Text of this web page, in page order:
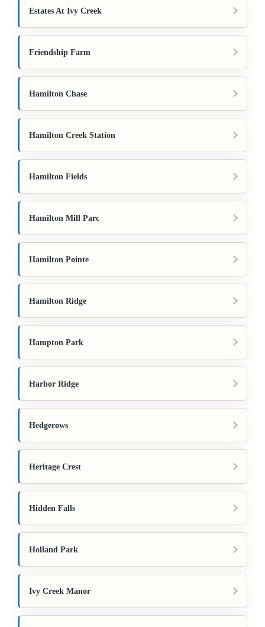
Estates At Ivy Creek
Friendship Farm
Hamilton Chase
Hamilton Creek Station
Hamilton Fields
Hamilton Mill Parc
Hamilton Pointe
Hamilton Ridge
Hampton Park
Harbor Ridge
Hedgerows
Heritage Crest
Hidden Falls
Holland Park
Ivy Creek Manor